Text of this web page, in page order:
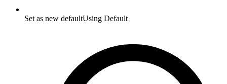
Set as new defaultUsing Default